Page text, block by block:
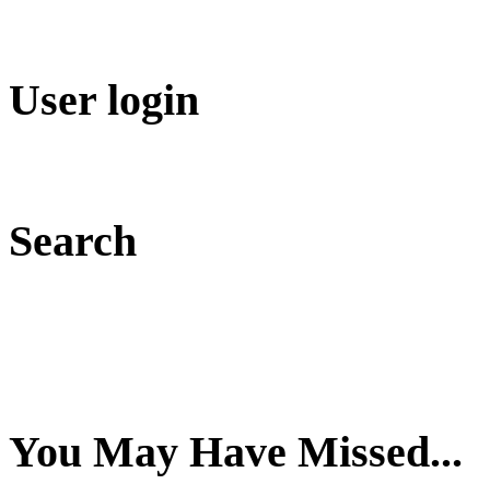
User login
Search
You May Have Missed...